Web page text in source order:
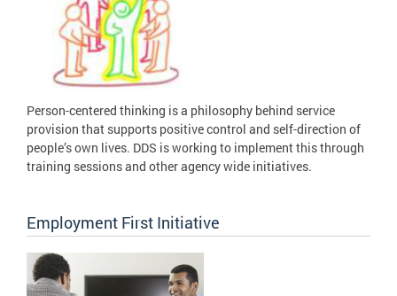
Person-centered thinking is a philosophy behind service
provision that supports positive control and self-direction of
people’s own lives. DDS is working to implement this through
training sessions and other agency wide initiatives.
Employment First Initiative